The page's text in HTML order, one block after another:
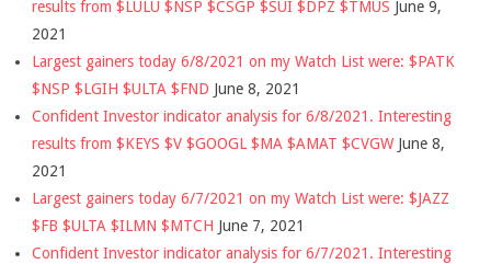
results from $LULU $NSP $CSGP $SUI $DPZ $TMUS June 9,
2021
Largest gainers today 6/8/2021 on my Watch List were: $PATK
$NSP $LGIH $ULTA $FND June 8, 2021
Confident Investor indicator analysis for 6/8/2021. Interesting
results from $KEYS $V $GOOGL $MA $AMAT $CVGW June 8,
2021
Largest gainers today 6/7/2021 on my Watch List were: $JAZZ
$FB $ULTA $ILMN $MTCH June 7, 2021
Confident Investor indicator analysis for 6/7/2021. Interesting